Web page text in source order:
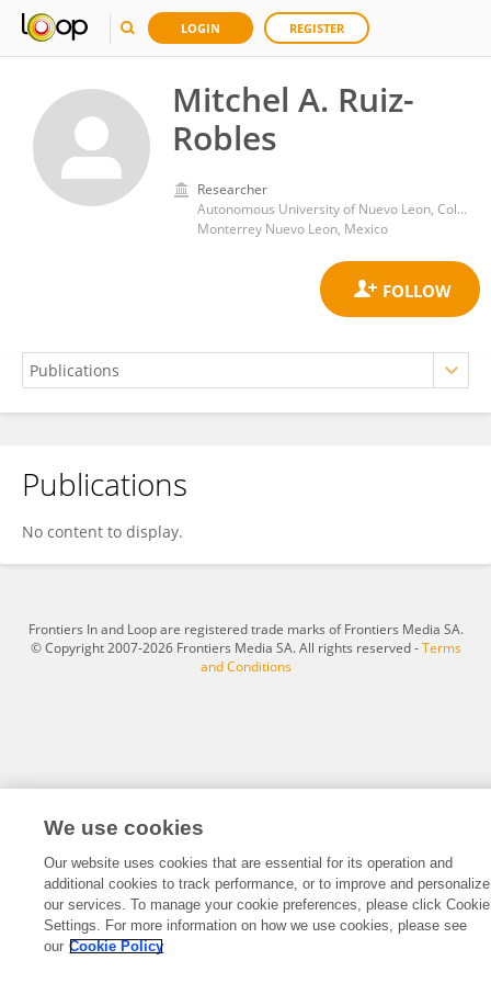
LOGIN REGISTER
Mitchel A. Ruiz-
Robles
Researcher
Autonomous University of Nuevo Leon, College of Veterinary Medicine
Monterrey Nuevo Leon, Mexico
Mitchel A. Ruiz-Robles
Publications
No content to display.
Frontiers In and Loop are registered trade marks of Frontiers Media SA.
© Copyright 2007-2026 Frontiers Media SA. All rights reserved -Terms
and Conditions
We use cookies
Our website uses cookies that are essential for its operation and
additional cookies to track performance, or to improve and personalize
our services. To manage your cookie preferences, please click Cookie
Settings. For more information on how we use cookies, please see
our Cookie Policy